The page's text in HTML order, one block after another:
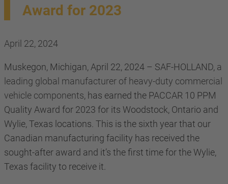
Award for 2023
April 22, 2024
Muskegon, Michigan, April 22, 2024 – SAF-HOLLAND, a
leading global manufacturer of heavy-duty commercial
vehicle components, has earned the PACCAR 10 PPM
Quality Award for 2023 for its Woodstock, Ontario and
Wylie, Texas locations. This is the sixth year that our
Canadian manufacturing facility has received the
sought-after award and it’s the first time for the Wylie,
Texas facility to receive it.